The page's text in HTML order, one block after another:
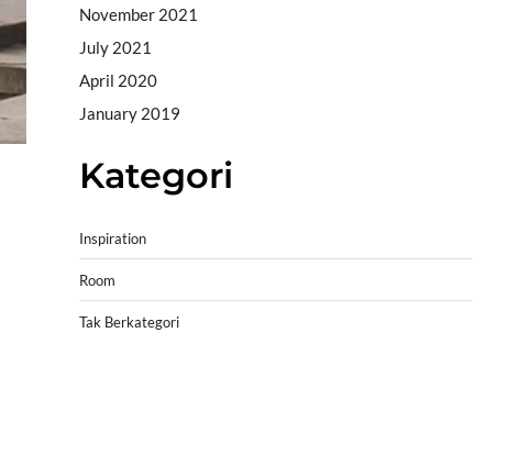
November 2021
July 2021
April 2020
January 2019
Kategori
Inspiration
Room
Tak Berkategori